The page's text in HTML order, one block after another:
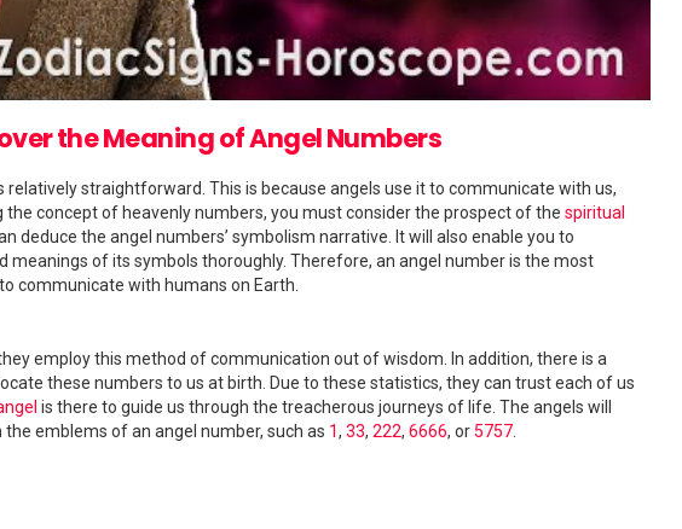
the Meaning of Angel Numbers
straightforward. This is because angels use it to communicate with us,
concept of heavenly numbers, you must consider the prospect of the spiritual
deduce the angel numbers’ symbolism narrative. It will also enable you to
meanings of its symbols thoroughly. Therefore, an angel number is the most
communicate with humans on Earth.
employ this method of communication out of wisdom. In addition, there is a
these numbers to us at birth. Due to these statistics, they can trust each of us
is there to guide us through the treacherous journeys of life. The angels will
emblems of an angel number, such as 1, 33, 222, 6666, or5757.